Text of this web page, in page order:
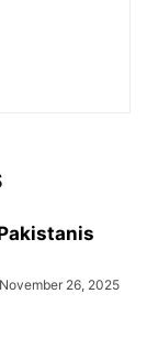
November 26, 2025